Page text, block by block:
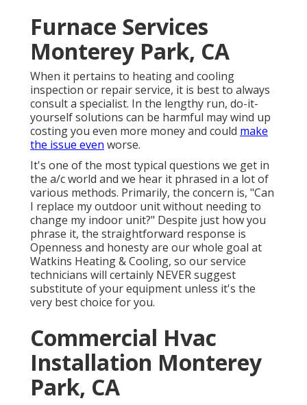
Furnace Services
Monterey Park, CA
When it pertains to heating and cooling
inspection or repair service, it is best to always
consult a specialist. In the lengthy run, do-it-
yourself solutions can be harmful may wind up
costing you even more money and could make
the issue even worse.
It's one of the most typical questions we get in
the a/c world and we hear it phrased in a lot of
various methods. Primarily, the concern is, "Can
I replace my outdoor unit without needing to
change my indoor unit?" Despite just how you
phrase it, the straightforward response is
Openness and honesty are our whole goal at
Watkins Heating & Cooling, so our service
technicians will certainly NEVER suggest
substitute of your equipment unless it's the
very best choice for you.
Commercial Hvac
Installation Monterey
Park, CA